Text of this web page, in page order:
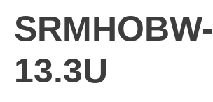
SRMHOBW-
13.3U